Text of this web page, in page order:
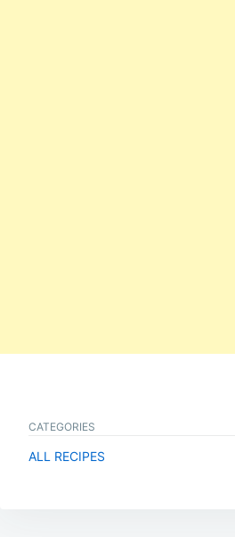
CATEGORIES
ALL RECIPES